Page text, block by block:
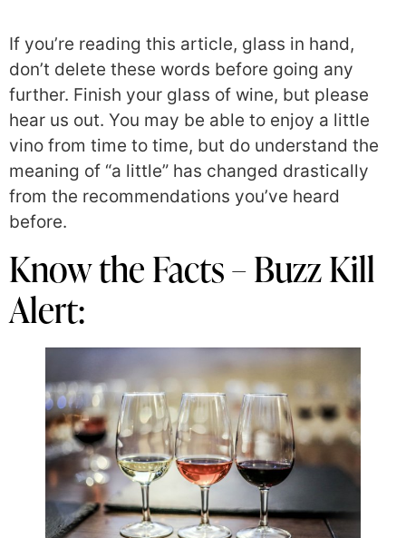
If you’re reading this article, glass in hand,
don’t delete these words before going any
further. Finish your glass of wine, but please
hear us out. You may be able to enjoy a little
vino from time to time, but do understand the
meaning of “a little” has changed drastically
from the recommendations you’ve heard
before.
Know the Facts – Buzz Kill
Alert: